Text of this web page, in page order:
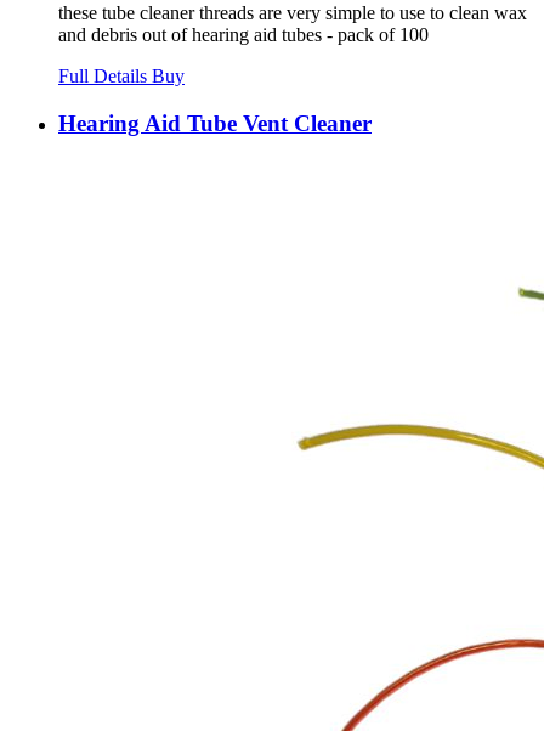
these tube cleaner threads are very simple to use to clean wax
and debris out of hearing aid tubes - pack of 100
Full Details Buy
Hearing Aid Tube Vent Cleaner